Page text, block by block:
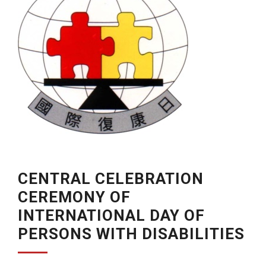
CENTRAL CELEBRATION
CEREMONY OF
INTERNATIONAL DAY OF
PERSONS WITH DISABILITIES